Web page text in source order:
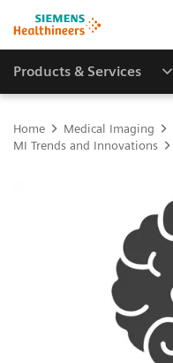
Products & Services
Home Medical Imaging
MI Trends and Innovations